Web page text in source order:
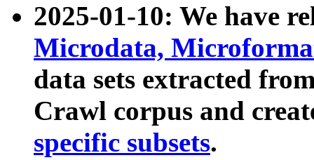
2025-01-10: We have
Microdata,
data sets extracted
Crawl corpus and
specific subsets.